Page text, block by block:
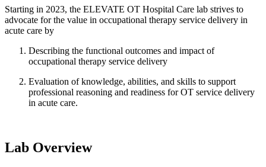
Starting in 2023, the ELEVATE OT Hospital Care lab strives to
advocate for the value in occupational therapy service delivery in
acute care by
Describing the functional outcomes and impact of
occupational therapy service delivery
Evaluation of knowledge, abilities, and skills to support
professional reasoning and readiness for OT service delivery
in acute care.
Lab Overview